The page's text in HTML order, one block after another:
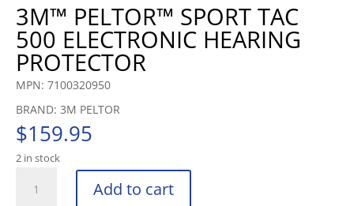
3M™ PELTOR™ SPORT TAC
500 ELECTRONIC HEARING
PROTECTOR
MPN: 7100320950
BRAND: 3M PELTOR
$159.95
2 in stock
PELTOR™
Add to cart